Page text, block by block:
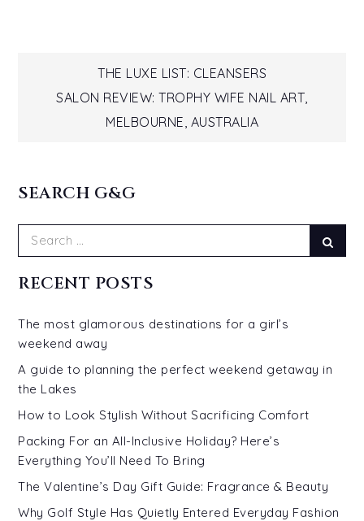
Post
navigation
THE LUXE LIST: CLEANSERS
SALON REVIEW: TROPHY WIFE NAIL ART,
MELBOURNE, AUSTRALIA
SEARCH G&G
Search
for:
RECENT POSTS
The most glamorous destinations for a girl’s
weekend away
A guide to planning the perfect weekend getaway in
the Lakes
How to Look Stylish Without Sacrificing Comfort
Packing For an All-Inclusive Holiday? Here’s
Everything You’ll Need To Bring
The Valentine’s Day Gift Guide: Fragrance & Beauty
Why Golf Style Has Quietly Entered Everyday Fashion